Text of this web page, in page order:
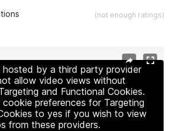
(not enough ratings)
hosted by a third party provider
allow video views without
and Functional Cookies.
cookie preferences for Targeting
to yes if you wish to view
from these providers.